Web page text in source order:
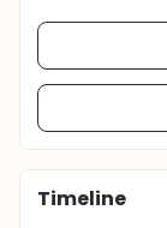
Timeline